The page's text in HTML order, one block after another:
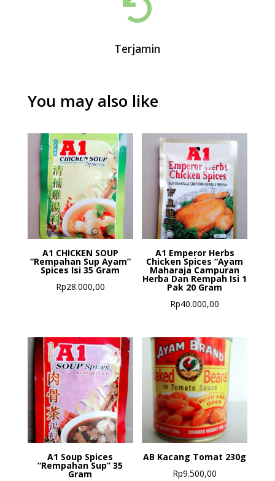

Terjamin
You may also like
A1 CHICKEN SOUP
“Rempahan Sup Ayam”
Spices Isi 35 Gram
Rp28.000,00
A1 Emperor Herbs
Chicken Spices “Ayam
Maharaja Campuran
Herba Dan Rempah Isi 1
Pak 20 Gram
Rp40.000,00
A1 Soup Spices
“Rempahan Sup” 35
Gram
AB Kacang Tomat 230g
Rp9.500,00